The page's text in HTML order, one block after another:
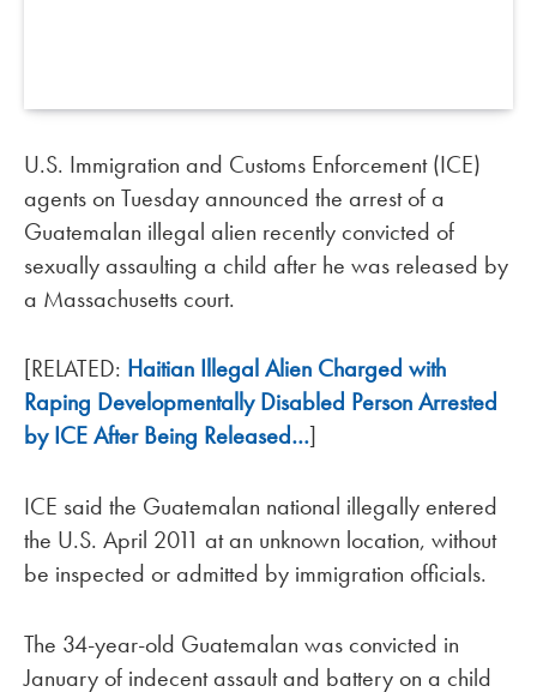
U.S. Immigration and Customs Enforcement (ICE)
agents on Tuesday announced the arrest of a
Guatemalan illegal alien recently convicted of
sexually assaulting a child after he was released by
a Massachusetts court.
[RELATED: Haitian Illegal Alien Charged with
Raping Developmentally Disabled Person Arrested
by ICE After Being Released…]
ICE said the Guatemalan national illegally entered
the U.S. April 2011 at an unknown location, without
be inspected or admitted by immigration officials.
The 34-year-old Guatemalan was convicted in
January of indecent assault and battery on a child